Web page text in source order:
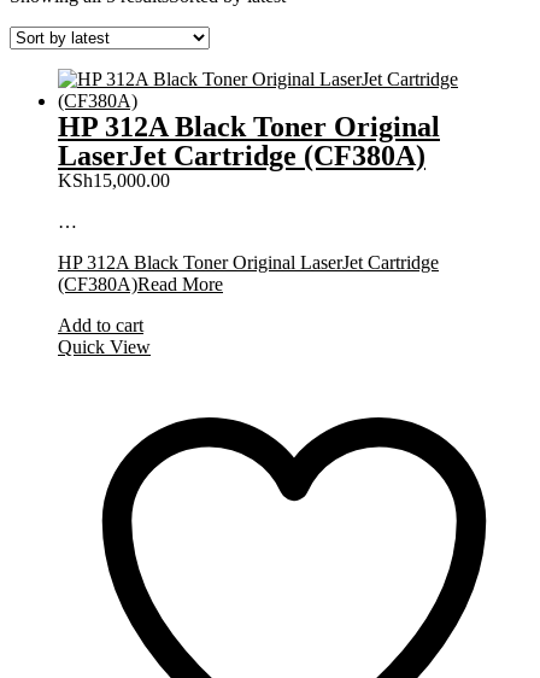
HP 312A Black Toner Original
LaserJet Cartridge (CF380A)
KSh15,000.00
…
HP 312A Black Toner Original LaserJet Cartridge
(CF380A)Read More
Add to cart
Quick View